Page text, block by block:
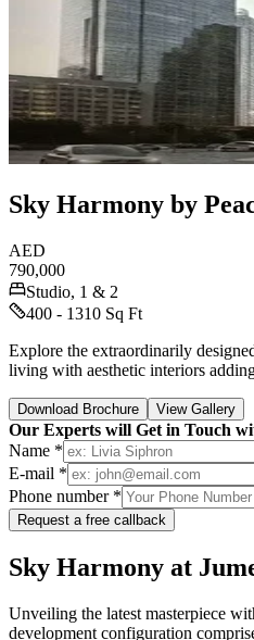
Sky Harmony by
AED
790,000
Studio, 1 & 2
400 - 1310 Sq Ft
Explore the extraordinarily
living with aesthetic interiors
Download Brochure View Gallery
Our Experts will Get in Touch
Name *
E-mail *
Phone number *
Request a free callback
Sky Harmony at
Unveiling the latest masterpiece
development configuration